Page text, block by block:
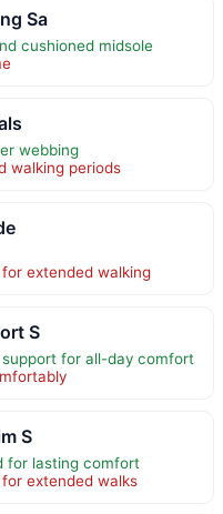
Sa
cushioned midsole
webbing
walking periods
extended walking
S
for all-day comfort
S
for lasting comfort
extended walks